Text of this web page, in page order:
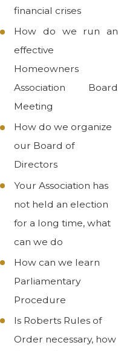
financial crises
How do we run an
effective
Homeowners
Association Board
Meeting
How do we organize
our Board of
Directors
Your Association has
not held an election
for a long time, what
can we do
How can we learn
Parliamentary
Procedure
Is Roberts Rules of
Order necessary, how